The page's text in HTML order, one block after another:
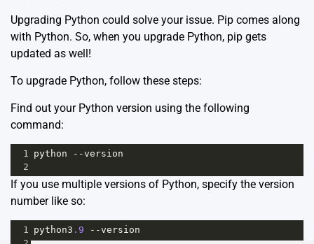
Upgrading Python could solve your issue. Pip comes along
with Python. So, when you upgrade Python, pip gets
updated as well!
To upgrade Python, follow these steps:
Find out your Python version using the following
command:
1 python --version
2
If you use multiple versions of Python, specify the version
number like so:
1 python3 .9 --version